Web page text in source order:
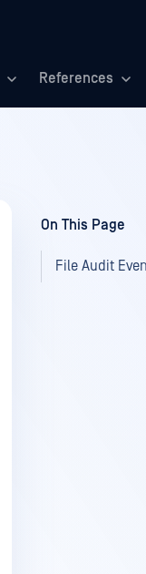
References
On This Page
File Audit